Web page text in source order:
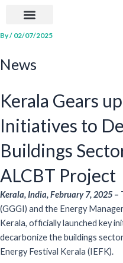
Menu
By/ 02/07/2025
News
Kerala Gears
Initiatives to
Buildings
ALCBT Project
Kerala, India, February 7, 2025 –
(GGGI) and the Energy
Kerala, officially launched key
decarbonize the buildings
Energy Festival Kerala (IEFK).